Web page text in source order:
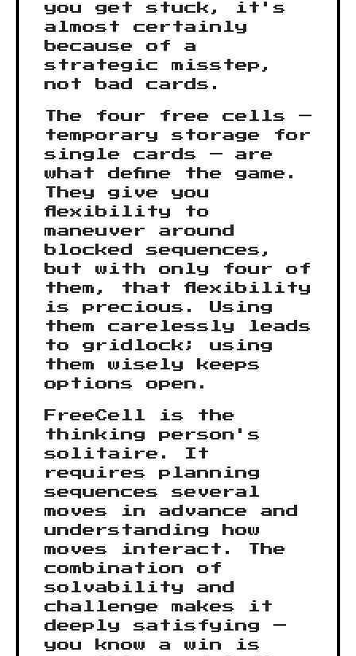
you get stuck, it's
almost certainly
because of a
strategic misstep,
not bad cards.
The four free cells —
temporary storage for
single cards — are
what define the game.
They give you
flexibility to
maneuver around
blocked sequences,
but with only four of
them, that flexibility
is precious. Using
them carelessly leads
to gridlock; using
them wisely keeps
options open.
FreeCell is the
thinking person's
solitaire. It
requires planning
sequences several
moves in advance and
understanding how
moves interact. The
combination of
solvability and
challenge makes it
deeply satisfying —
you know a win is